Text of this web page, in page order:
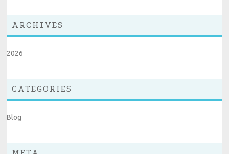
ARCHIVES
2026
CATEGORIES
Blog